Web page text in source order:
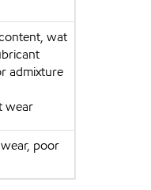
wat
admixture
wear
poor